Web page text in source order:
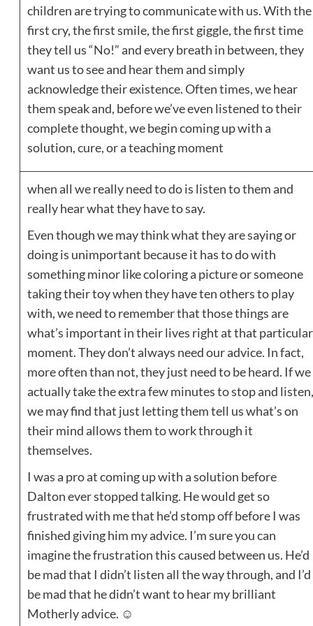
children are trying to communicate with us. With the
first cry, the first smile, the first giggle, the first time
they tell us “No!” and every breath in between, they
want us to see and hear them and simply
acknowledge their existence. Often times, we hear
them speak and, before we’ve even listened to their
complete thought, we begin coming up with a
solution, cure, or a teaching moment
when all we really need to do is listen to them and
really hear what they have to say.
Even though we may think what they are saying or
doing is unimportant because it has to do with
something minor like coloring a picture or someone
taking their toy when they have ten others to play
with, we need to remember that those things are
what’s important in their lives right at that particular
moment. They don’t always need our advice. In fact,
more often than not, they just need to be heard. If we
actually take the extra few minutes to stop and listen,
we may find that just letting them tell us what’s on
their mind allows them to work through it
themselves.
I was a pro at coming up with a solution before
Dalton ever stopped talking. He would get so
frustrated with me that he’d stomp off before I was
finished giving him my advice. I’m sure you can
imagine the frustration this caused between us. He’d
be mad that I didn’t listen all the way through, and I’d
be mad that he didn’t want to hear my brilliant
Motherly advice. ☺